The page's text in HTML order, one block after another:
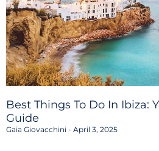
Best Things To Do In Ibiza:
Guide
Gaia Giovacchini April 3, 2025